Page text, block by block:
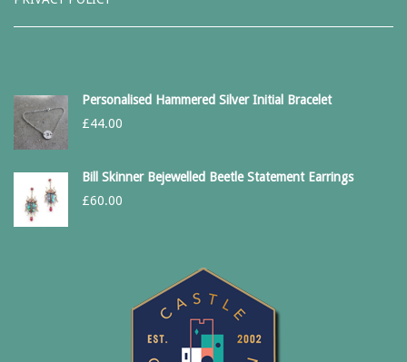
Personalised Hammered Silver Initial Bracelet
£44.00
Bill Skinner Bejewelled Beetle Statement Earrings
£60.00